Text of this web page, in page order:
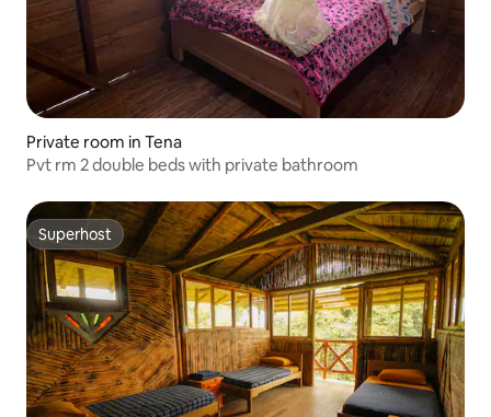
Private room in Tena
Pvt rm 2 double beds with private bathroom
Superhost
Superhost